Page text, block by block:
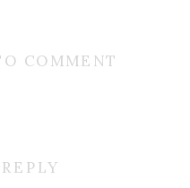
COMMENT